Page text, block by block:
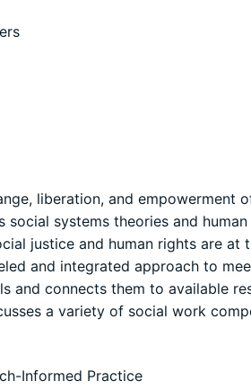
liberation, and empowerment
systems theories and
justice and human rights are at
and integrated approach to
and connects them to available
a variety of social work
Informed Practice